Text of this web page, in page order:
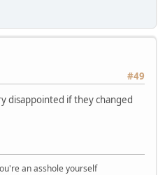
#49
disappointed if they changed
an asshole yourself